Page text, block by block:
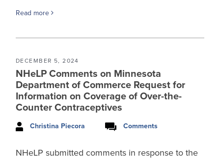
Read more
DECEMBER 5, 2024
NHeLP Comments on Minnesota
Department of Commerce Request for
Information on Coverage of Over-the-
Counter Contraceptives
Christina Piecora Comments
NHeLP submitted comments in response to the